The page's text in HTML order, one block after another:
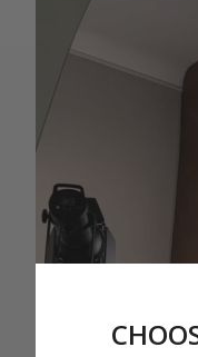
Player